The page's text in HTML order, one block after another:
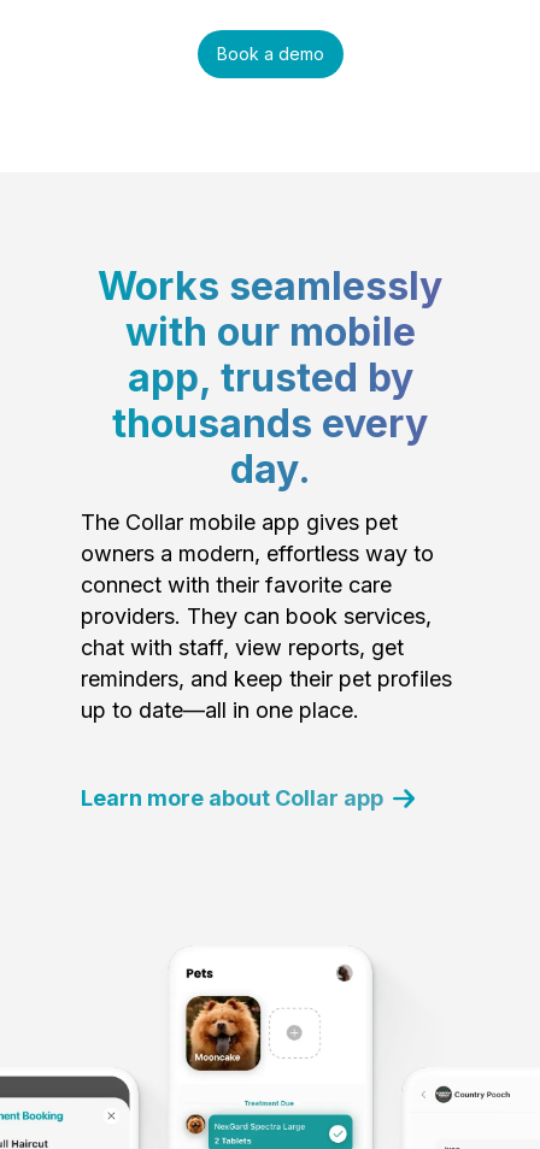
Book a demo
Works seamlessly
with our mobile
app, trusted by
thousands every
day.
The Collar mobile app gives pet
owners a modern, effortless way to
connect with their favorite care
providers. They can book services,
chat with staff, view reports, get
reminders, and keep their pet profiles
up to date—all in one place.
Learn more about Collar app